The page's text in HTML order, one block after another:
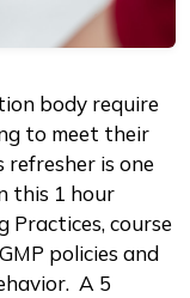
body require
to meet their
is one
this 1 hour
Practices, course
policies and
A 5